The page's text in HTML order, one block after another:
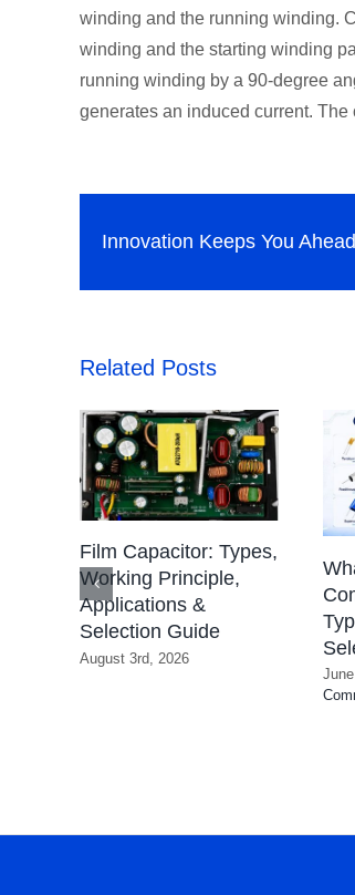
winding and the running winding.
winding and the starting winding
running winding by a 90-degree
generates an induced current.
Innovation Keeps You
Related Posts
Film Capacitor: Types,
Working Principle,
Applications &
Selection Guide
August 3rd, 2026